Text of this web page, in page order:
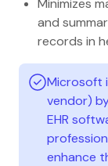
Minimizes
and
records in
Microsoft
vendor)
EHR
enhance